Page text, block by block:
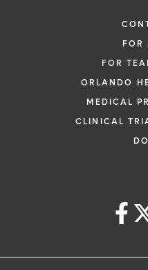
FOR
FOR
ORLANDO
MEDICAL
CLINICAL